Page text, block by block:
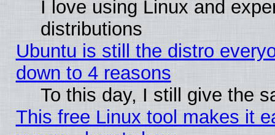
I love using Linux and
distributions
Ubuntu is still the distro
down to 4 reasons
To this day, I still give the
This free Linux tool makes it